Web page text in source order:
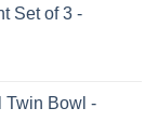
Set of 3 -
Twin Bowl -